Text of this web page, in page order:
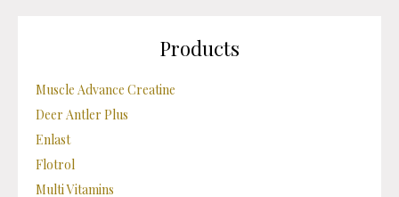
Products
Muscle Advance Creatine
Deer Antler Plus
Enlast
Flotrol
Multi Vitamins